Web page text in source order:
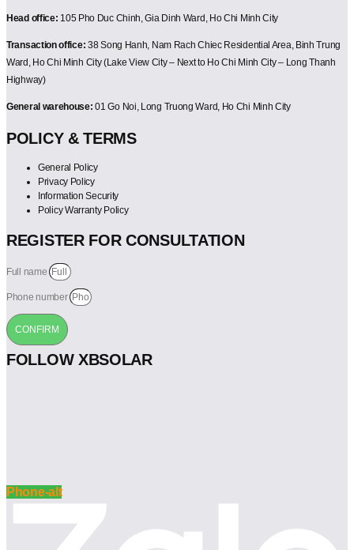
Head office: 105 Pho Duc Chinh, Gia Dinh Ward, Ho Chi Minh City
Transaction office: 38 Song Hanh, Nam Rach Chiec Residential Area, Binh Trung
Ward, Ho Chi Minh City (Lake View City – Next to Ho Chi Minh City – Long Thanh
Highway)
General warehouse: 01 Go Noi, Long Truong Ward, Ho Chi Minh City
POLICY & TERMS
General Policy
Privacy Policy
Information Security
Policy Warranty Policy
REGISTER FOR CONSULTATION
Full name
Phone number
CONFIRM
FOLLOW XBSOLAR
Phone-alt